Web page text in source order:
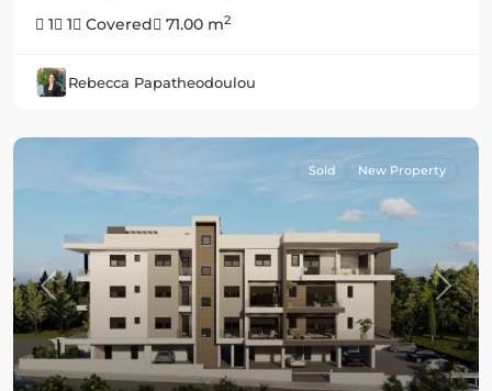
1
1 Covered 71.00 m2
Rebecca Papatheodoulou
Previous Next
Sold New Property